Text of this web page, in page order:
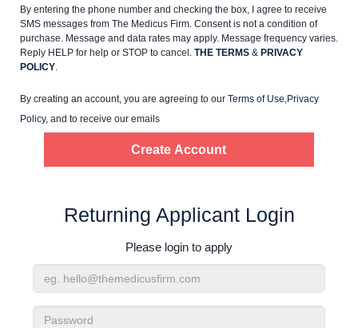
Service Lines
Resources
Login
By entering the phone number and checking the box, I agree to receive
SMS messages from The Medicus Firm. Consent is not a condition of
purchase. Message and data rates may apply. Message frequency varies.
Reply HELP for help or STOP to cancel. THE TERMS & PRIVACY
POLICY
By creating an account, you are agreeing to our Terms of Use Privacy
Policy, and to receive our emails
Returning Applicant Login
Please login to apply
Email
Address